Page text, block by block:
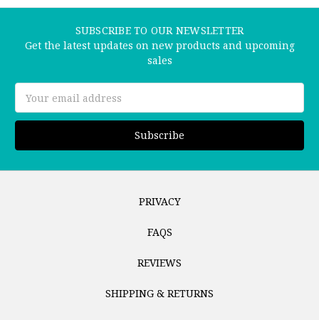
SUBSCRIBE TO OUR NEWSLETTER
Get the latest updates on new products and upcoming
sales
Address
PRIVACY
FAQS
REVIEWS
SHIPPING & RETURNS